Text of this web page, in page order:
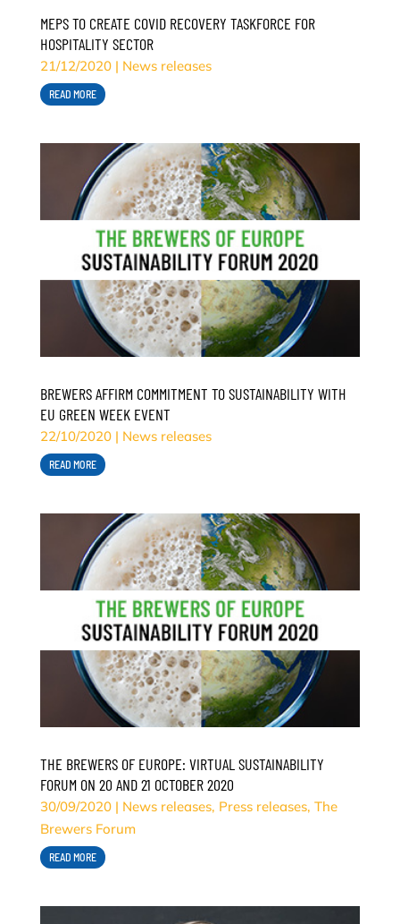
MEPS TO CREATE COVID RECOVERY TASKFORCE FOR
HOSPITALITY SECTOR
21/12/2020| News releases
READ MORE
BREWERS AFFIRM COMMITMENT TO SUSTAINABILITY WITH
EU GREEN WEEK EVENT
22/10/2020| News releases
READ MORE
THE BREWERS OF EUROPE: VIRTUAL SUSTAINABILITY
FORUM ON 20 AND 21 OCTOBER 2020
30/09/2020| News releases, Press releases, The
Brewers Forum
READ MORE